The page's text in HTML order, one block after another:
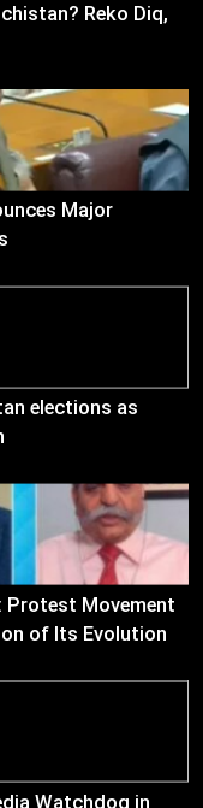
Reko Diq,
Major
elections as
Protest Movement
of Its Evolution
Watchdog in